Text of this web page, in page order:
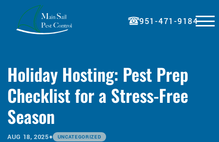
951-471-9184☰
ABOUT
SERVICES
BLOG
PRICING
Holiday Hosting: Pest Prep
Checklist for a Stress-Free
Season
AUG 18, 2025• UNCATEGORIZED